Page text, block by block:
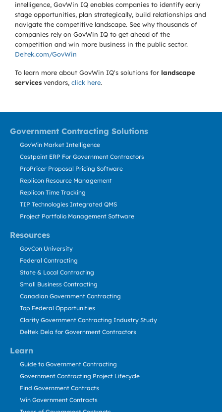
intelligence, GovWin IQ enables companies to identify early
stage opportunities, plan strategically, build relationships and
navigate the competitive landscape. See why thousands of
companies rely on GovWin IQ to get ahead of the
competition and win more business in the public sector.
Deltek.com/GovWin
To learn more about GovWin IQ's solutions for landscape
services vendors, click here.
Government Contracting Solutions
Resources
Learn
GovWin Market Intelligence
Costpoint ERP For Government Contractors
ProPricer Proposal Pricing Software
Replicon Resource Management
Replicon Time Tracking
TIP Technologies Integrated QMS
Project Portfolio Management Software
GovCon University
Federal Contracting
State & Local Contracting
Small Business Contracting
Canadian Government Contracting
Top Federal Opportunities
Clarity Government Contracting Industry Study
Deltek Dela for Government Contractors
Guide to Government Contracting
Government Contracting Project Lifecycle
Find Government Contracts
Win Government Contracts